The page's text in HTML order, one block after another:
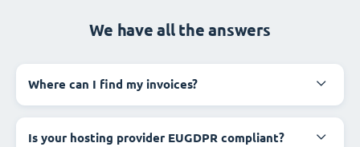
We have all the answers
Where can I find my invoices?
Is your hosting provider EUGDPR compliant?